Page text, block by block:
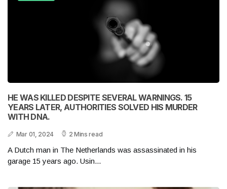
HE WAS KILLED DESPITE SEVERAL WARNINGS. 15
YEARS LATER, AUTHORITIES SOLVED HIS MURDER
WITH DNA.
Mar 01, 2024 2 Mins read
A Dutch man in The Netherlands was assassinated in his
garage 15 years ago. Usin...